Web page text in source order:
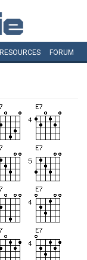
RESOURCES FORUM